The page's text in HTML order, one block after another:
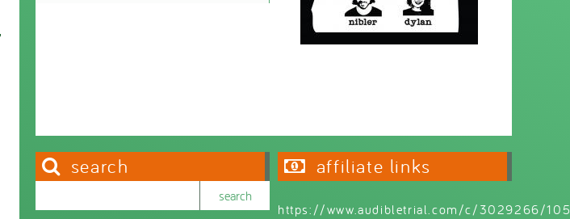
search
affiliate links
https://www.audibletrial.com/c/3029266/